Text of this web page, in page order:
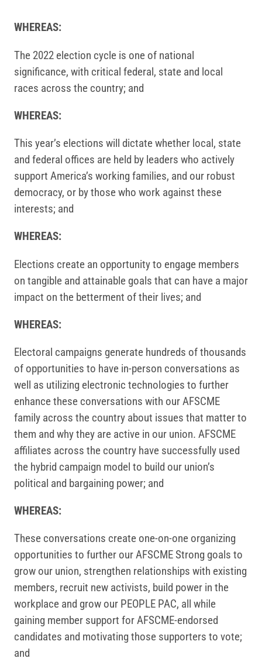
WHEREAS:
The 2022 election cycle is one of national
significance, with critical federal, state and local
races across the country; and
WHEREAS:
This year’s elections will dictate whether local, state
and federal offices are held by leaders who actively
support America’s working families, and our robust
democracy, or by those who work against these
interests; and
WHEREAS:
Elections create an opportunity to engage members
on tangible and attainable goals that can have a major
impact on the betterment of their lives; and
WHEREAS:
Electoral campaigns generate hundreds of thousands
of opportunities to have in-person conversations as
well as utilizing electronic technologies to further
enhance these conversations with our AFSCME
family across the country about issues that matter to
them and why they are active in our union. AFSCME
affiliates across the country have successfully used
the hybrid campaign model to build our union’s
political and bargaining power; and
WHEREAS:
These conversations create one-on-one organizing
opportunities to further our AFSCME Strong goals to
grow our union, strengthen relationships with existing
members, recruit new activists, build power in the
workplace and grow our PEOPLE PAC, all while
gaining member support for AFSCME-endorsed
candidates and motivating those supporters to vote;
and